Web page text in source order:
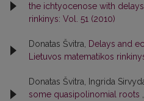
the ichtyocenose with delays
rinkinys: Vol. 51 (2010)
Donatas Švitra, Delays and
Lietuvos matematikos
Donatas Švitra, Ingrida
some quasipolinomial roots